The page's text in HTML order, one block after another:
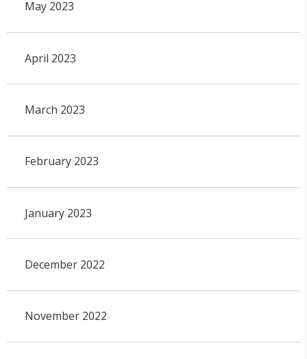
May 2023
April 2023
March 2023
February 2023
January 2023
December 2022
November 2022